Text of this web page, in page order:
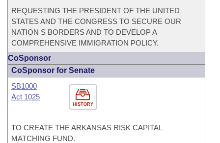
REQUESTING THE PRESIDENT OF THE UNITED
STATES AND THE CONGRESS TO SECURE OUR
NATION S BORDERS AND TO DEVELOP A
COMPREHENSIVE IMMIGRATION POLICY.
CoSponsor
CoSponsor for Senate
HISTORY
SB1000
Act 1025
TO CREATE THE ARKANSAS RISK CAPITAL
MATCHING FUND.